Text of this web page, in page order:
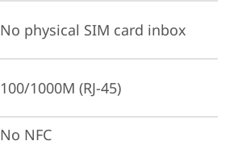
No physical SIM card inbox
100/1000M (RJ-45)
No NFC